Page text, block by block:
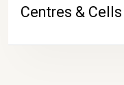
Centres & Cells